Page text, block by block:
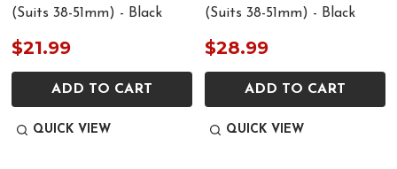
(Suits 38-51mm) - Black
$21.99
ADD TO CART
QUICK VIEW
(Suits 38-51mm) - Black
$28.99
ADD TO CART
QUICK VIEW